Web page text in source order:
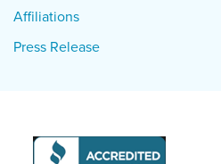
Affiliations
Press Release